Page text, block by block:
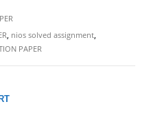
, nios solved assignment,
PAPER